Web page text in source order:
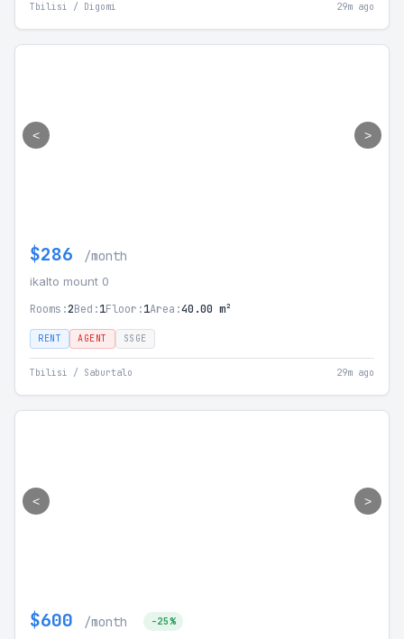
Tbilisi / Digomi 29m ago
< >
$286 /month
ikalto mount 0
Rooms:2Bed:1Floor:1Area:40.00 m²
RENT AGENT SSGE
Tbilisi / Saburtalo 29m ago
< >
$600 /month -25%